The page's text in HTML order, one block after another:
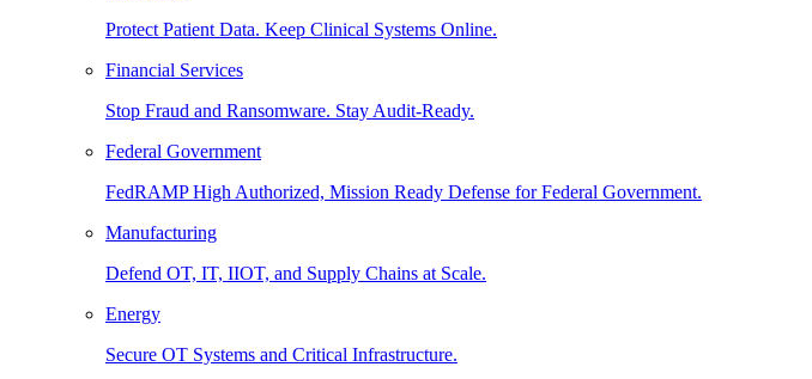
Protect Patient Data. Keep Clinical Systems Online.
Financial Services
Stop Fraud and Ransomware. Stay Audit-Ready.
Federal Government
FedRAMP High Authorized, Mission Ready Defense for Federal Government.
Manufacturing
Defend OT, IT, IIOT, and Supply Chains at Scale.
Energy
Secure OT Systems and Critical Infrastructure.